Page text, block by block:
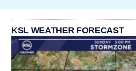
KSL WEATHER FORECAST